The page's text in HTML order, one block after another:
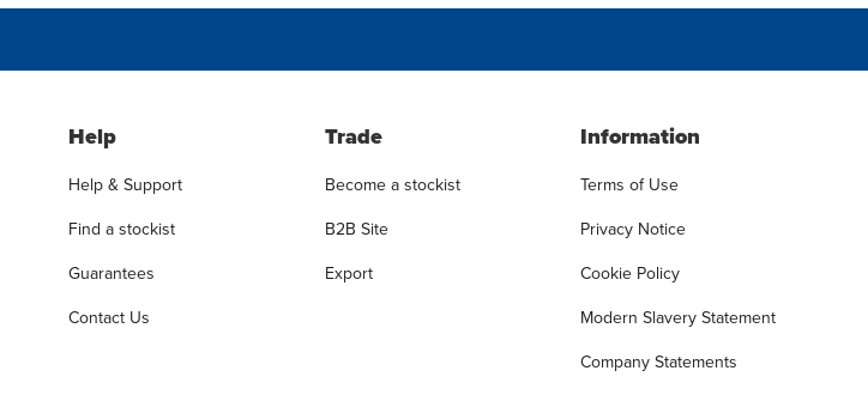
Help
Help & Support
Find a stockist
Guarantees
Contact Us
Trade
Become a stockist
B2B Site
Export
Information
Terms of Use
Privacy Notice
Cookie Policy
Modern Slavery Statement
Company Statements